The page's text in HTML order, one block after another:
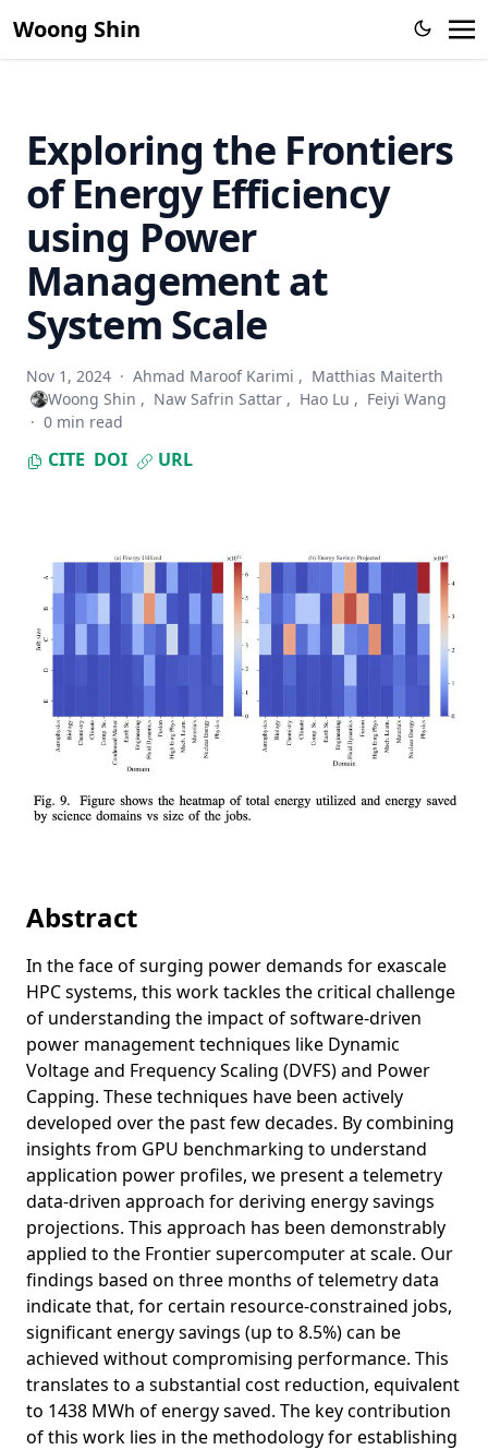
Woong Shin
Exploring the Frontiers
of Energy Efficiency
using Power
Management at
System Scale
Nov 1, 2024 · Ahmad Maroof Karimi , Matthias Maiterth
Woong Shin , Naw Safrin Sattar , Hao Lu , Feiyi Wang
· 0 min read
CITE DOI URL
Abstract
In the face of surging power demands for exascale
HPC systems, this work tackles the critical challenge
of understanding the impact of software-driven
power management techniques like Dynamic
Voltage and Frequency Scaling (DVFS) and Power
Capping. These techniques have been actively
developed over the past few decades. By combining
insights from GPU benchmarking to understand
application power profiles, we present a telemetry
data-driven approach for deriving energy savings
projections. This approach has been demonstrably
applied to the Frontier supercomputer at scale. Our
findings based on three months of telemetry data
indicate that, for certain resource-constrained jobs,
significant energy savings (up to 8.5%) can be
achieved without compromising performance. This
translates to a substantial cost reduction, equivalent
to 1438 MWh of energy saved. The key contribution
of this work lies in the methodology for establishing